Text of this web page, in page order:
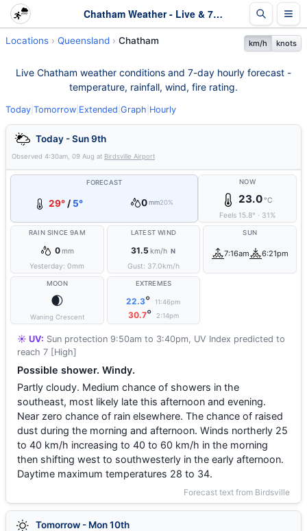
Chatham Weather - Live & 7-Day Forecast | Queensland
Locations Queensland Chatham km/h knots
Live Chatham weather conditions and 7-day hourly forecast -
temperature, rainfall, wind, fire rating.
Today Tomorrow Extended Graph Hourly
Today - Sun 9th
Observed 4:30am, 09 Aug at Birdsville Airport
FORECAST
29° / 5° 0 mm20%
NOW
23.0°C
Feels 15.8° · 31%
RAIN SINCE 9AM
0mm
Yesterday:0mm
LATEST WIND
31.5 km/h N
Gust: 37.0km/h
SUN
7:16am 6:21pm
MOON
🌒
Waning Crescent
EXTREMES
22.3° 11:46pm
30.7° 2:14pm
☀️ UV: Sun protection 9:50am to 3:40pm, UV Index predicted to
reach 7 [High]
Possible shower. Windy.
Partly cloudy. Medium chance of showers in the
southeast, most likely late this afternoon and evening.
Near zero chance of rain elsewhere. The chance of raised
dust during the morning and afternoon. Winds northerly 25
to 40 km/h increasing to 40 to 60 km/h in the morning
then shifting west to southwesterly in the early afternoon.
Daytime maximum temperatures 28 to 34.
Forecast text from Birdsville
Tomorrow - Mon 10th